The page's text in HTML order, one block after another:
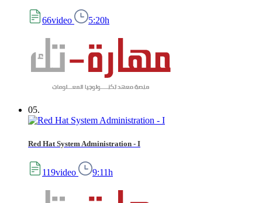
66video 5:20h
05.
Red Hat System Administration - I
119video 9:11h